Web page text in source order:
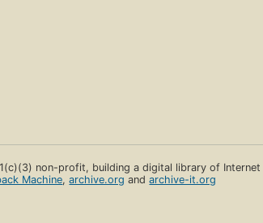
non-profit, building a digital library of
Machine,archive.org andarchive-it.org